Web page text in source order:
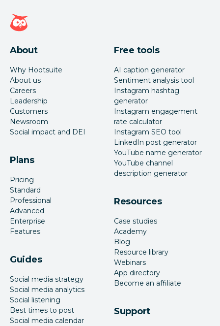
Hootsuite homepage
About
Why Hootsuite
About us
Careers
Leadership
Customers
Newsroom
Social impact and DEI
Plans
Pricing
Standard
Professional
Advanced
Enterprise
Features
Guides
Social media strategy
Social media analytics
Social listening
Best times to post
Social media calendar
Free tools
AI caption generator
Sentiment analysis tool
Instagram hashtag
generator
Instagram engagement
rate calculator
Instagram SEO tool
LinkedIn post generator
YouTube name generator
YouTube channel
description generator
Resources
Case studies
Academy
Blog
Resource library
Webinars
App directory
Become an affiliate
Support